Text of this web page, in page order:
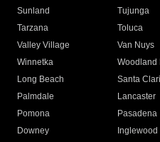
Sunland
Tujunga
Tarzana
Toluca
Valley Village
Van Nuys
Winnetka
Woodland
Long Beach
Santa
Palmdale
Lancaster
Pomona
Pasadena
Downey
Inglewood